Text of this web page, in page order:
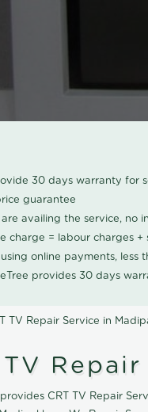
30 days warranty for
guarantee
are availing the service, no
charge = labour charges
online payments, less
provides 30 days
TV Repair Service in
TV
CRT TV Repair